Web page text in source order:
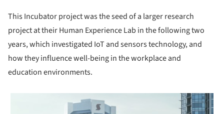
This Incubator project was the seed of a larger research
project at their Human Experience Lab in the following two
years, which investigated IoT and sensors technology, and
how they influence well-being in the workplace and
education environments.